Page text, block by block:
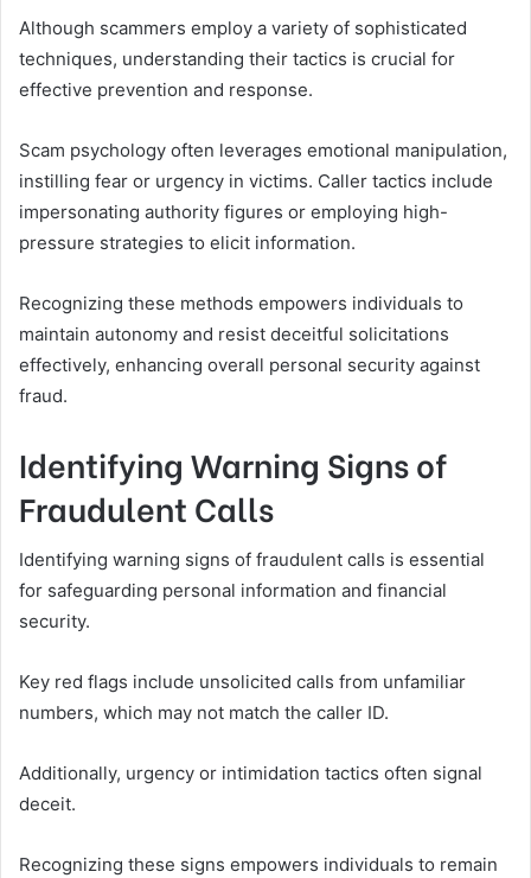
Although scammers employ a variety of sophisticated
techniques, understanding their tactics is crucial for
effective prevention and response.
Scam psychology often leverages emotional manipulation,
instilling fear or urgency in victims. Caller tactics include
impersonating authority figures or employing high-
pressure strategies to elicit information.
Recognizing these methods empowers individuals to
maintain autonomy and resist deceitful solicitations
effectively, enhancing overall personal security against
fraud.
Identifying Warning Signs of
Fraudulent Calls
Identifying warning signs of fraudulent calls is essential
for safeguarding personal information and financial
security.
Key red flags include unsolicited calls from unfamiliar
numbers, which may not match the caller ID.
Additionally, urgency or intimidation tactics often signal
deceit.
Recognizing these signs empowers individuals to remain